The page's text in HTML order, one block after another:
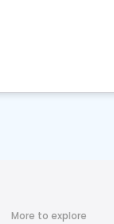
More to explore